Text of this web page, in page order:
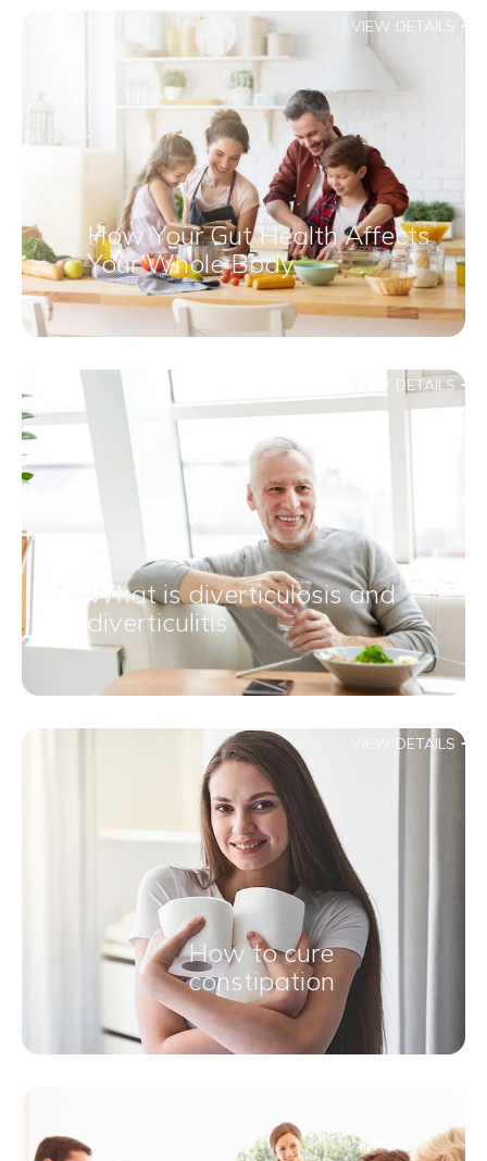
How Your Gut Health Affects
Your Whole Body
VIEW DETAILS
What is diverticulosis and
diverticulitis
VIEW DETAILS
How to cure
constipation​
VIEW DETAILS